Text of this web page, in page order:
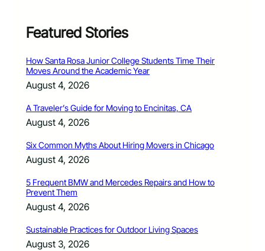
Featured Stories
How Santa Rosa Junior College Students Time Their
Moves Around the Academic Year
August 4, 2026
A Traveler’s Guide for Moving to Encinitas, CA
August 4, 2026
Six Common Myths About Hiring Movers in Chicago
August 4, 2026
5 Frequent BMW and Mercedes Repairs and How to
Prevent Them
August 4, 2026
Sustainable Practices for Outdoor Living Spaces
August 3, 2026